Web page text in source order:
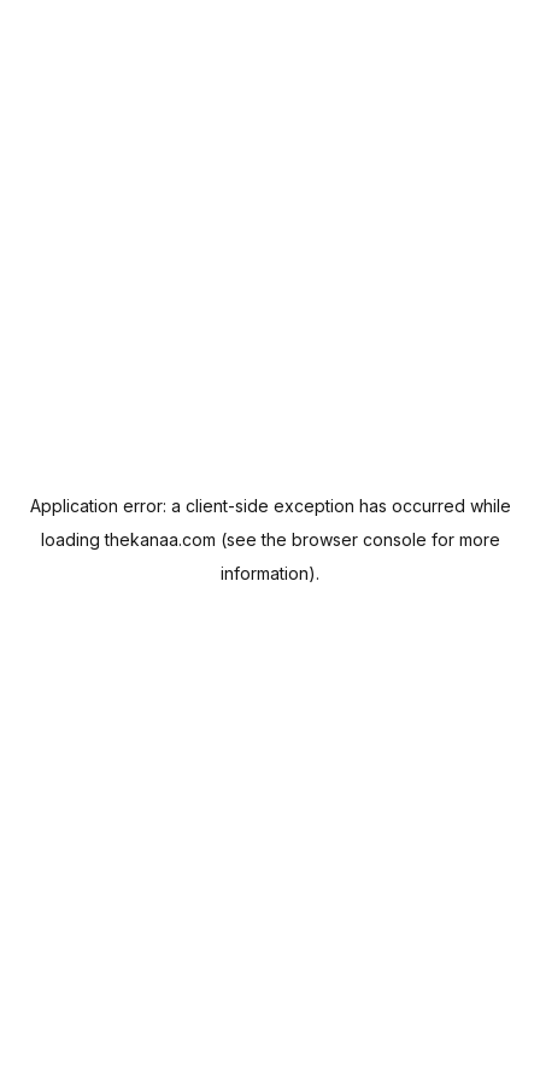
Application error: a client-side exception has occurred while
loadingthekanaa.com (see the browser console for more
information).